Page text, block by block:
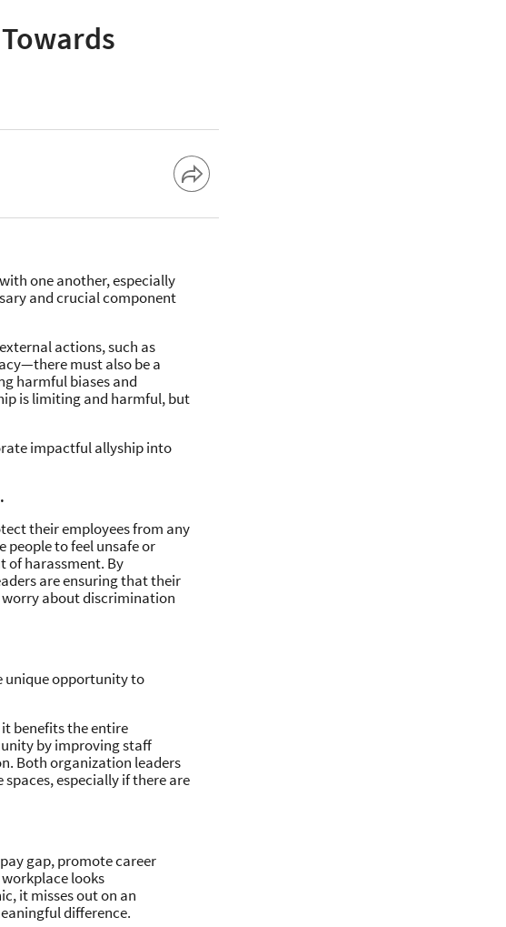
one another, especially
and crucial component
actions, such as
must also be a
harmful biases and
is limiting and harmful, but
impactful allyship into
their employees from any
to feel unsafe or
of harassment. By
are ensuring that their
about discrimination
unique opportunity to
benefits the entire
by improving staff
Both organization leaders
especially if there are
gap, promote career
looks
it misses out on an
difference.